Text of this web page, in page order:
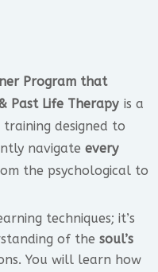
Program that
Past Life Therapy is a
designed to
navigate every
the psychological to
techniques; it’s
of the soul’s
You will learn how